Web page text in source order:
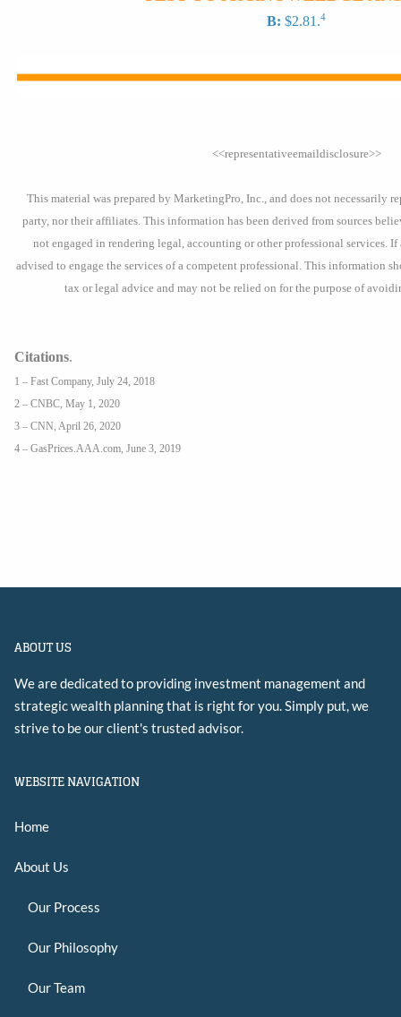
B: $2.81.4
<<representativeemaildisclosure>>
This material was prepared by MarketingPro, Inc., and does not necessarily
party, nor their affiliates. This information has been derived from sources
not engaged in rendering legal, accounting or other professional services. If
advised to engage the services of a competent professional. This information
tax or legal advice and may not be relied on for the purpose of
Citations.
1 – Fast Company, July 24, 2018
2 – CNBC, May 1, 2020
3 – CNN, April 26, 2020
4 – GasPrices.AAA.com, June 3, 2019
ABOUT US
We are dedicated to providing investment management and
strategic wealth planning that is right for you. Simply put, we
strive to be our client's trusted advisor.
WEBSITE NAVIGATION
Home
About Us
Our Process
Our Philosophy
Our Team